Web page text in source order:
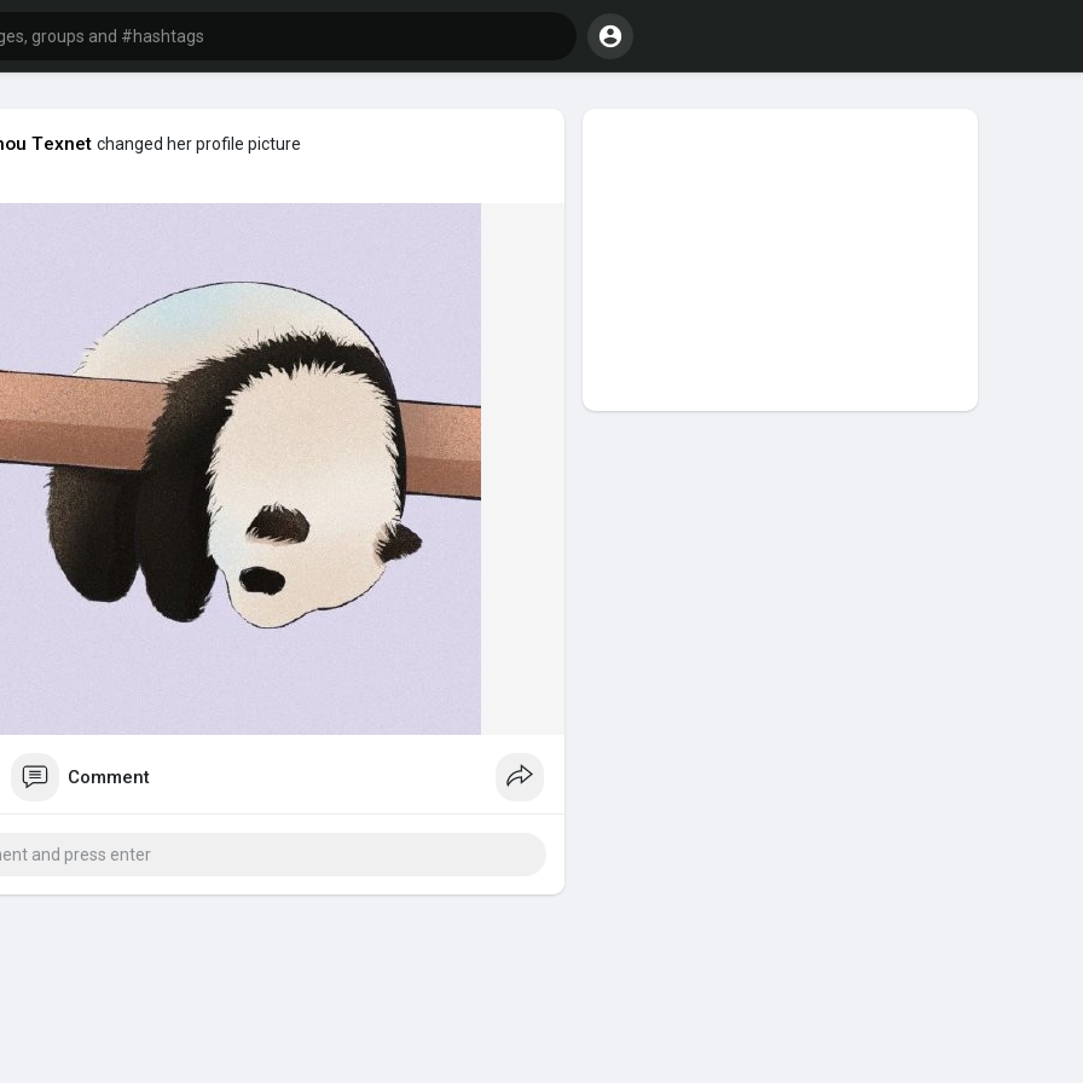
Texnet changed her profile picture
Comment